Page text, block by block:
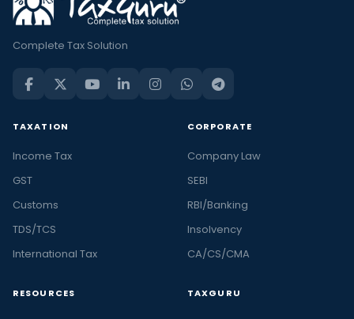
Complete Tax Solution
TAXATION
Income Tax
GST
Customs
TDS/TCS
International Tax
CORPORATE
Company Law
SEBI
RBI/Banking
Insolvency
CA/CS/CMA
RESOURCES TAXGURU